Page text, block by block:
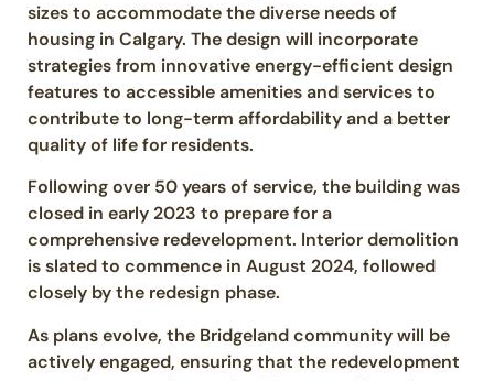
sizes to accommodate the diverse needs of
housing in Calgary. The design will incorporate
strategies from innovative energy-efficient design
features to accessible amenities and services to
contribute to long-term affordability and a better
quality of life for residents.
Following over 50 years of service, the building was
closed in early 2023 to prepare for a
comprehensive redevelopment. Interior demolition
is slated to commence in August 2024, followed
closely by the redesign phase.
As plans evolve, the Bridgeland community will be
actively engaged, ensuring that the redevelopment